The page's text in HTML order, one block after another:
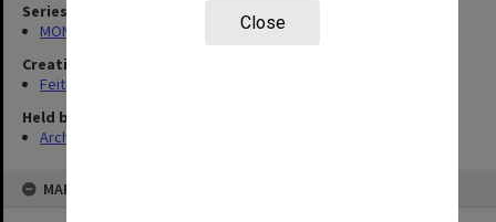
Close
Series
MON78: Research files
Creating entity
Feith, Herbert
Held by
Archives
MAP